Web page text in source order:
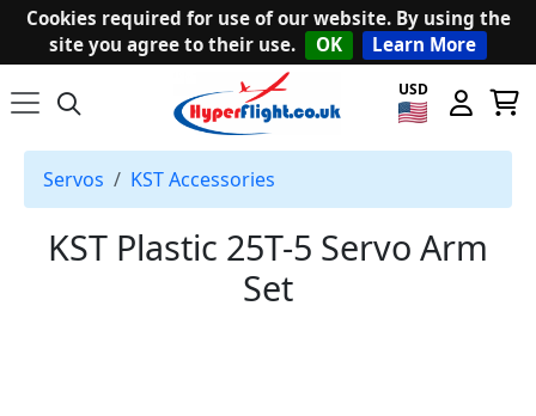
Cookies required for use of our website. By using the
site you agree to their use.
OK Learn More
USD
Servos KST Accessories
KST Plastic 25T-5 Servo Arm
Set